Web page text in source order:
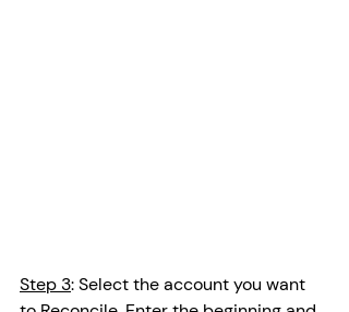
Step 3: Select the account you want